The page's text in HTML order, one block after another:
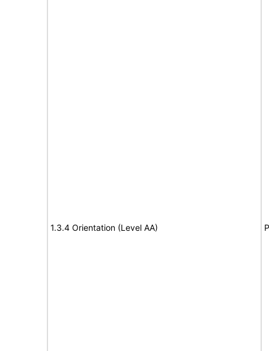
1.3.4 Orientation (Level AA)